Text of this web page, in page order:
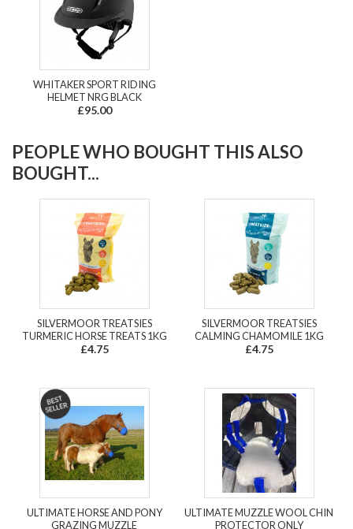
WHITAKER SPORT RIDING
HELMET NRG BLACK
£95.00
PEOPLE WHO BOUGHT THIS ALSO
BOUGHT...
SILVERMOOR TREATSIES
TURMERIC HORSE TREATS 1KG
£4.75
SILVERMOOR TREATSIES
CALMING CHAMOMILE 1KG
£4.75
ULTIMATE HORSE AND PONY
GRAZING MUZZLE
ULTIMATE MUZZLE WOOL CHIN
PROTECTOR ONLY